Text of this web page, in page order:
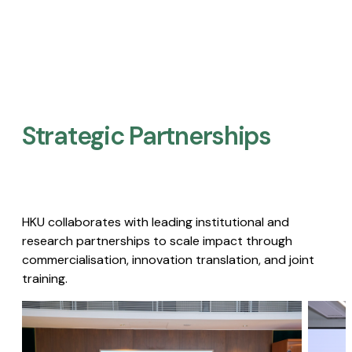
Strategic Partnerships​
HKU collaborates with leading institutional and
research partnerships to scale impact through
commercialisation, innovation translation, and joint
training.